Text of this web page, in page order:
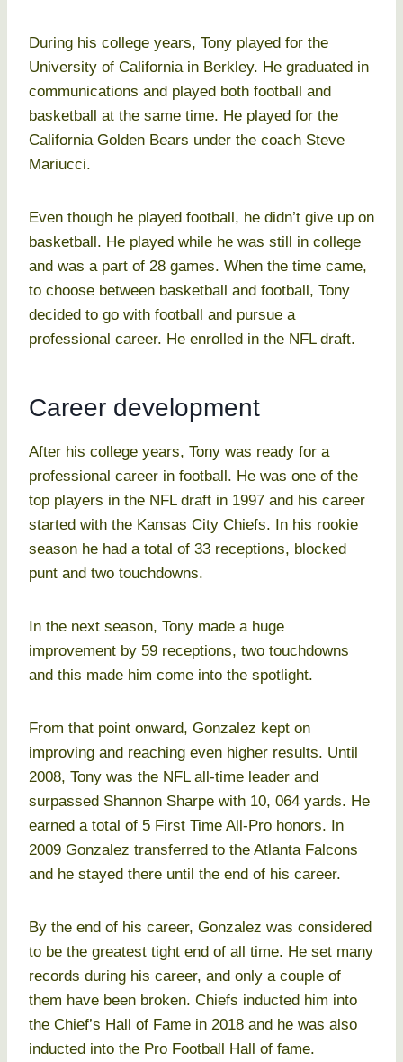
During his college years, Tony played for the
University of California in Berkley. He graduated in
communications and played both football and
basketball at the same time. He played for the
California Golden Bears under the coach Steve
Mariucci.
Even though he played football, he didn’t give up on
basketball. He played while he was still in college
and was a part of 28 games. When the time came,
to choose between basketball and football, Tony
decided to go with football and pursue a
professional career. He enrolled in the NFL draft.
Career development
After his college years, Tony was ready for a
professional career in football. He was one of the
top players in the NFL draft in 1997 and his career
started with the Kansas City Chiefs. In his rookie
season he had a total of 33 receptions, blocked
punt and two touchdowns.
In the next season, Tony made a huge
improvement by 59 receptions, two touchdowns
and this made him come into the spotlight.
From that point onward, Gonzalez kept on
improving and reaching even higher results. Until
2008, Tony was the NFL all-time leader and
surpassed Shannon Sharpe with 10, 064 yards. He
earned a total of 5 First Time All-Pro honors. In
2009 Gonzalez transferred to the Atlanta Falcons
and he stayed there until the end of his career.
By the end of his career, Gonzalez was considered
to be the greatest tight end of all time. He set many
records during his career, and only a couple of
them have been broken. Chiefs inducted him into
the Chief’s Hall of Fame in 2018 and he was also
inducted into the Pro Football Hall of fame.